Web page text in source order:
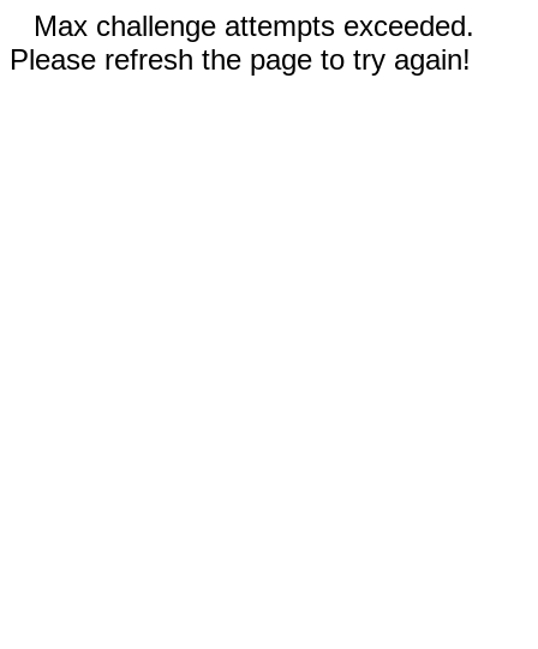
Max challenge attempts exceeded.
Please refresh the page to try again!